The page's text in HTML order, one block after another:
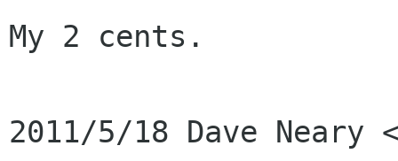
My 2 cents.
2011/5/18 Dave Neary